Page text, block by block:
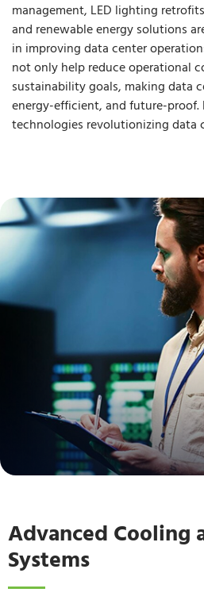
management, LED lighting
and renewable energy solutions
in improving data center
not only help reduce operational
sustainability goals, making data
energy-efficient, and future-proof.
technologies revolutionizing data
Advanced Cooling
Systems